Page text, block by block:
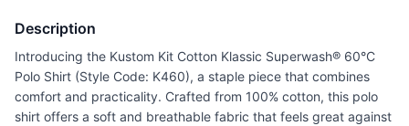
Description
Introducing the Kustom Kit Cotton Klassic Superwash® 60°C
Polo Shirt (Style Code: K460), a staple piece that combines
comfort and practicality. Crafted from 100% cotton, this polo
shirt offers a soft and breathable fabric that feels great against